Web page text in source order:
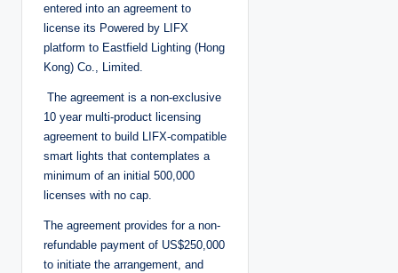
entered into an agreement to
license its Powered by LIFX
platform to Eastfield Lighting (Hong
Kong) Co., Limited.
The agreement is a non-exclusive
10 year multi-product licensing
agreement to build LIFX-compatible
smart lights that contemplates a
minimum of an initial 500,000
licenses with no cap.
The agreement provides for a non-
refundable payment of US$250,000
to initiate the arrangement, and